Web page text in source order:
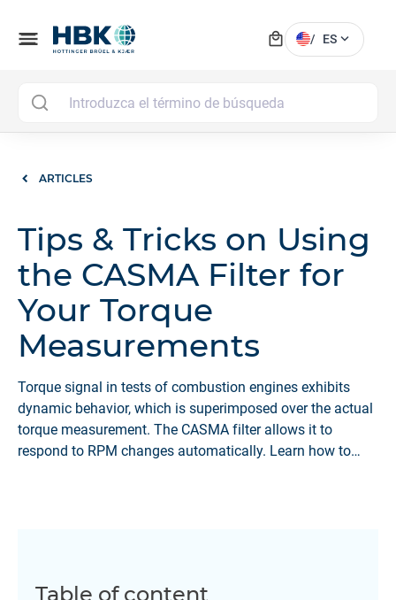
menu local_mall / ES expand_more
ARTICLES
Tips & Tricks on Using
the CASMA Filter for
Your Torque
Measurements
Torque signal in tests of combustion engines exhibits
dynamic behavior, which is superimposed over the actual
torque measurement. The CASMA filter allows it to
respond to RPM changes automatically. Learn how to
Table of content